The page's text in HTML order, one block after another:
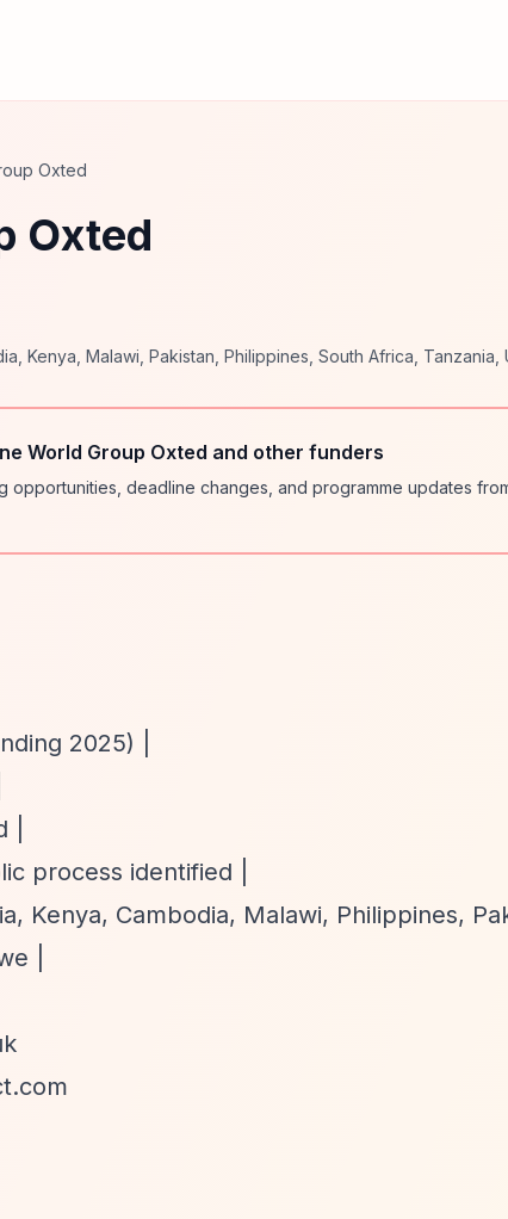
Oxted
Oxted
Kenya Malawi Pakistan Philippines South Africa Tanzania
World Group Oxted and other funders
opportunities, deadline changes, and programme updates
2025) |
process identified |
Kenya, Cambodia, Malawi, Philippines,
|